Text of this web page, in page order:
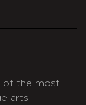
of the most
arts